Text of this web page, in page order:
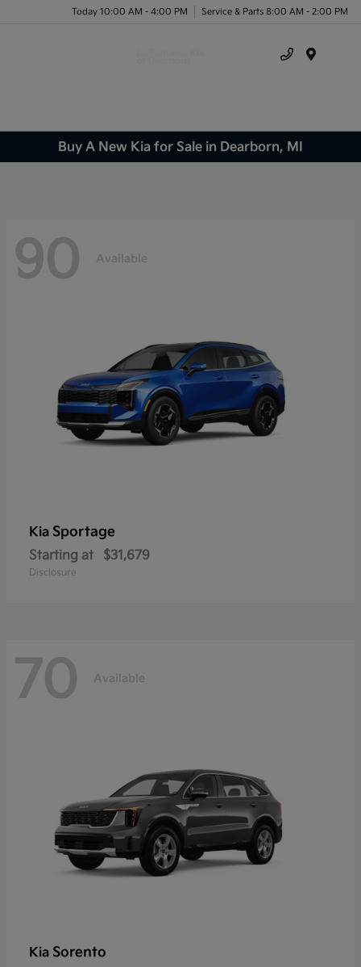
Today 10:00 AM - 4:00 PM Service & Parts 8:00 AM - 2:00 PM
Buy A New Kia for Sale in Dearborn, MI
90 Available
Kia Sportage
Starting at $31,679
Disclosure
70 Available
Kia Sorento